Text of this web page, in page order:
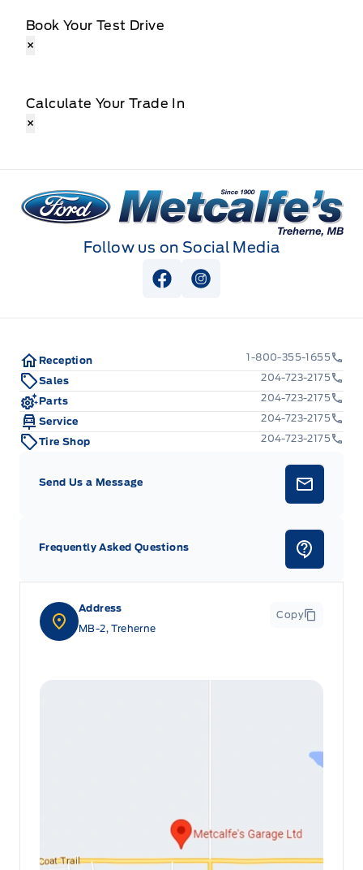
Book Your Test Drive
×
Calculate Your Trade In
×
Metcalfe&#039;s Garage
Follow us on Social Media
View Facebook Page
View Instagram Page
Address
MB-2, Treherne
Copy
Reception
1-800-355-1655
Sales
204-723-2175
Parts
204-723-2175
Service
204-723-2175
Tire Shop
204-723-2175
Send Us a Message
Frequently Asked Questions